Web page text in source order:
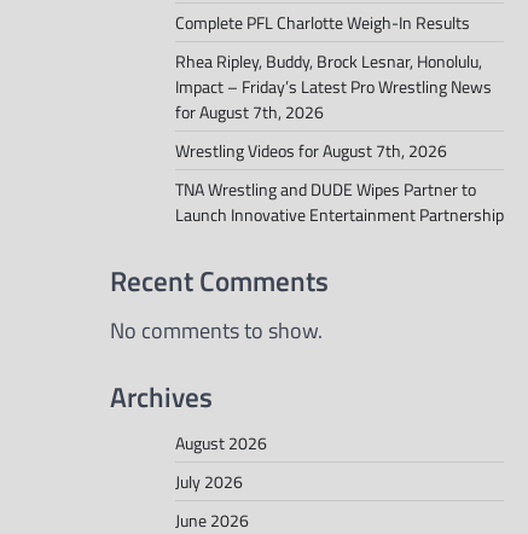
Complete PFL Charlotte Weigh-In Results
Rhea Ripley, Buddy, Brock Lesnar, Honolulu,
Impact – Friday’s Latest Pro Wrestling News
for August 7th, 2026
Wrestling Videos for August 7th, 2026
TNA Wrestling and DUDE Wipes Partner to
Launch Innovative Entertainment Partnership
Recent Comments
No comments to show.
Archives
August 2026
July 2026
June 2026